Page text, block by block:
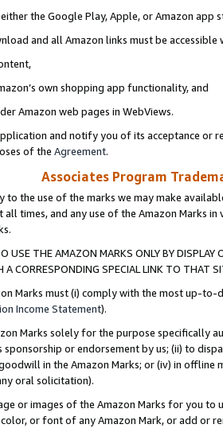
the Google Play, Apple, or Amazon app
and all Amazon links must be
own shopping app functionality, and
Amazon web pages in WebViews.
and notify you of its acceptance or
of the Agreement.
Associates Program
to the use of the marks we may make
all times, and any use of the Amazon Marks
USE THE AMAZON MARKS ONLY BY
A CORRESPONDING SPECIAL LINK TO THAT
Marks must (i) comply with the most up-
Income Statement).
Marks solely for the purpose specifically
or endorsement by us; (ii) to
in the Amazon Marks; or (iv) in offline
oral solicitation).
or images of the Amazon Marks for you to
or font of any Amazon Mark, or add or